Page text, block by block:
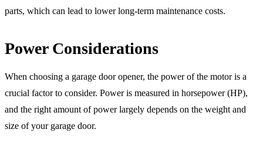
parts, which can lead to lower long-term maintenance costs.
Power Considerations
When choosing a garage door opener, the power of the motor is a
crucial factor to consider. Power is measured in horsepower (HP),
and the right amount of power largely depends on the weight and
size of your garage door.